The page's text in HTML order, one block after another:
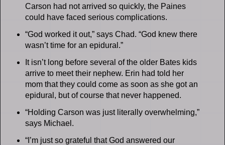
Carson had not arrived so quickly, the Paines
could have faced serious complications.
“God worked it out,” says Chad. “God knew there
wasn’t time for an epidural.”
It isn’t long before several of the older Bates kids
arrive to meet their nephew. Erin had told her
mom that they could come as soon as she got an
epidural, but of course that never happened.
“Holding Carson was just literally overwhelming,”
says Michael.
“I’m just so grateful that God answered our